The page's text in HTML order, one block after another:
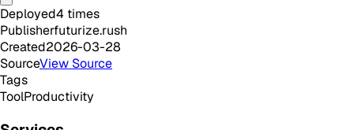
Deployed4 times
Publisherfuturize.rush
Created2026-03-28
SourceView Source
Tags
ToolProductivity